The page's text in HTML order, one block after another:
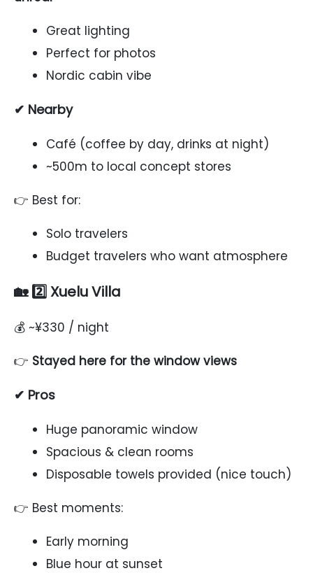
Great lighting
Perfect for photos
Nordic cabin vibe
✔ Nearby
Café (coffee by day, drinks at night)
~500m to local concept stores
👉 Best for:
Solo travelers
Budget travelers who want atmosphere
🏡 2️⃣ Xuelu Villa
💰 ~¥330 / night
👉 Stayed here for the window views
✔ Pros
Huge panoramic window
Spacious & clean rooms
Disposable towels provided (nice touch)
👉 Best moments:
Early morning
Blue hour at sunset